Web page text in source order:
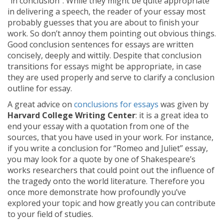
in delivering a speech, the reader of your essay most
probably guesses that you are about to finish your
work. So don’t annoy them pointing out obvious things.
Good conclusion sentences for essays are written
concisely, deeply and wittily. Despite that conclusion
transitions for essays might be appropriate, in case
they are used properly and serve to clarify a conclusion
outline for essay.
A great advice on conclusions for essays was given by
Harvard College Writing Center: it is a great idea to
end your essay with a quotation from one of the
sources, that you have used in your work. For instance,
if you write a conclusion for “Romeo and Juliet” essay,
you may look for a quote by one of Shakespeare’s
works researchers that could point out the influence of
the tragedy onto the world literature. Therefore you
once more demonstrate how profoundly you’ve
explored your topic and how greatly you can contribute
to your field of studies.